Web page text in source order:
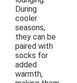
During
cooler
seasons,
they can be
paired with
socks for
added
warmth,